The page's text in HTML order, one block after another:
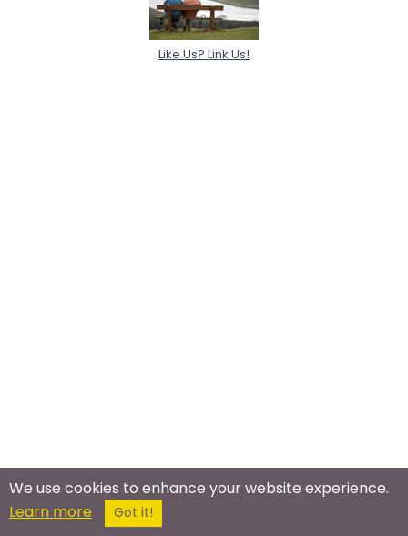
Like Us? Link Us!
We use cookies to enhance your website experience.
Learn more
Got it!